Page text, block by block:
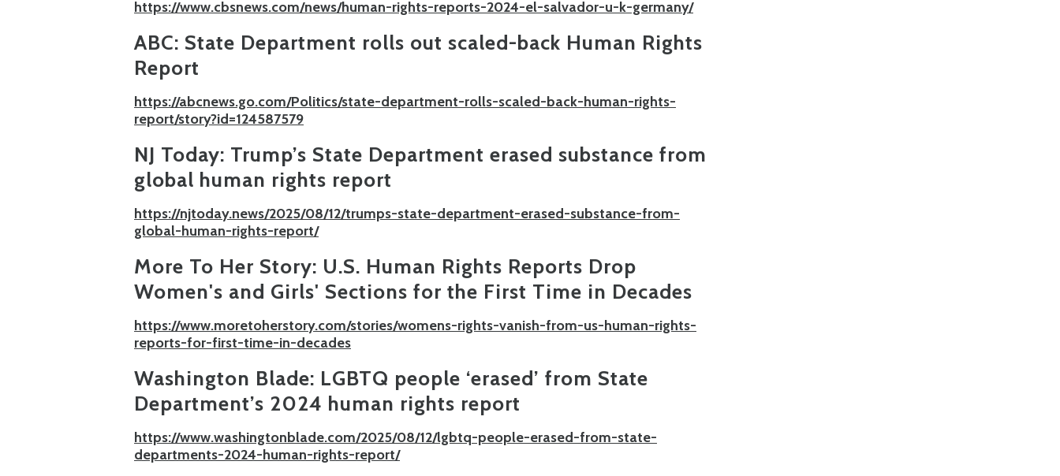
https://www.cbsnews.com/news/human-rights-reports-2024-el-salvador-u-k-germany/
ABC: State Department rolls out scaled-back Human Rights
Report
https://abcnews.go.com/Politics/state-department-rolls-scaled-back-human-rights-
report/story?id=124587579
NJ Today: Trump’s State Department erased substance from
global human rights report
https://njtoday.news/2025/08/12/trumps-state-department-erased-substance-from-
global-human-rights-report/
More To Her Story: U.S. Human Rights Reports Drop
Women's and Girls' Sections for the First Time in Decades
https://www.moretoherstory.com/stories/womens-rights-vanish-from-us-human-rights-
reports-for-first-time-in-decades
Washington Blade: LGBTQ people ‘erased’ from State
Department’s 2024 human rights report
https://www.washingtonblade.com/2025/08/12/lgbtq-people-erased-from-state-
departments-2024-human-rights-report/